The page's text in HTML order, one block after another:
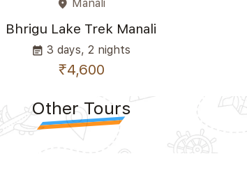
place Manali
Bhrigu Lake Trek Manali
event_note 3 days, 2 nights
₹4,600
Other Tours